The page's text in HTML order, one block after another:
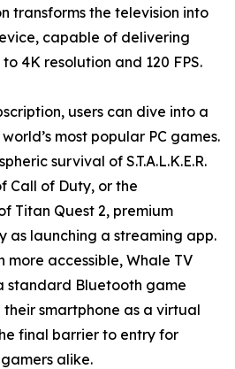
transforms the television into
capable of delivering
4K resolution and 120 FPS.
users can dive into a
most popular PC games.
survival of S.T.A.L.K.E.R.
Call of Duty, or the
Titan Quest 2, premium
as launching a streaming app.
more accessible, Whale TV
standard Bluetooth game
smartphone as a virtual
final barrier to entry for
alike.